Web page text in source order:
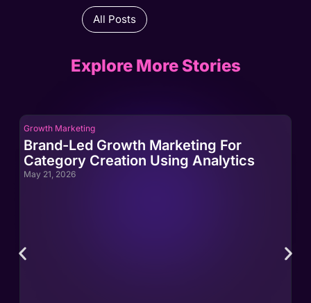
All Posts
Explore More Stories
Growth Marketing
Brand-Led Growth Marketing For
Category Creation Using Analytics
May 21, 2026